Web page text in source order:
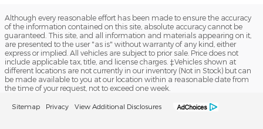
Although every reasonable effort has been made to ensure the accuracy
of the information contained on this site, absolute accuracy cannot be
guaranteed. This site, and all information and materials appearing on it,
are presented to the user "as is" without warranty of any kind, either
express or implied. All vehicles are subject to prior sale. Price does not
include applicable tax, title, and license charges. ‡Vehicles shown at
different locations are not currently in our inventory (Not in Stock) but can
be made available to you at our location within a reasonable date from
the time of your request, not to exceed one week.
Sitemap Privacy View Additional Disclosures